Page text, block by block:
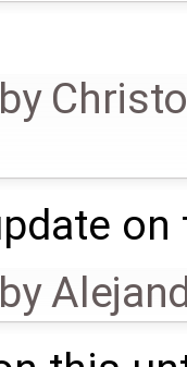
by
on
by